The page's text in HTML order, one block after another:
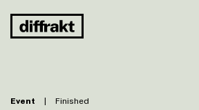
Event Finished